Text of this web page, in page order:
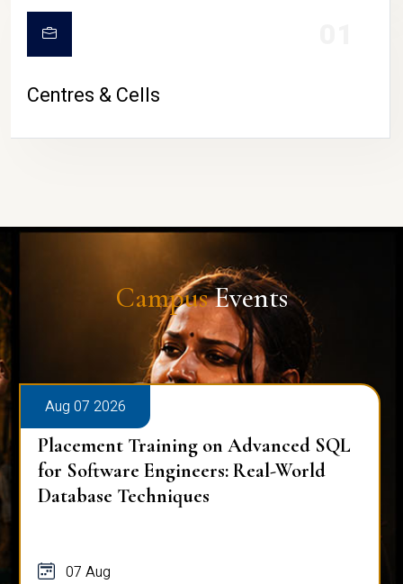
Centres & Cells
CampusEvents
Aug 07 2026
Placement Training on Advanced SQL
for Software Engineers: Real-World
Database Techniques
07 Aug